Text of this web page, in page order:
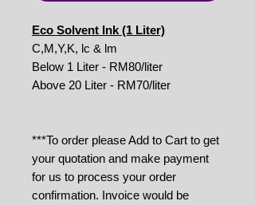
Eco Solvent Ink (1 Liter)
C,M,Y,K, lc & lm
Below 1 Liter - RM80/liter
Above 20 Liter - RM70/liter
***To order please Add to Cart to get
your quotation and make payment
for us to process your order
confirmation. Invoice would be